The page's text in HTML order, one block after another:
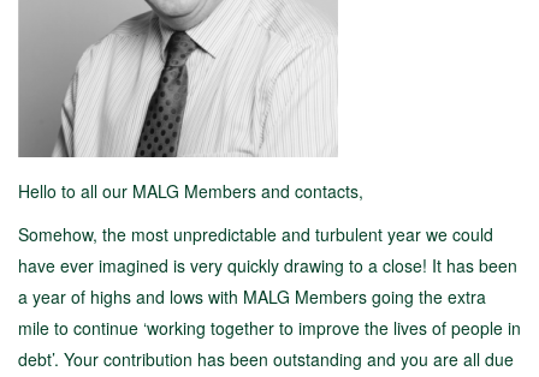
Hello to all our MALG Members and contacts,
Somehow, the most unpredictable and turbulent year we could
have ever imagined is very quickly drawing to a close! It has been
a year of highs and lows with MALG Members going the extra
mile to continue ‘working together to improve the lives of people in
debt’. Your contribution has been outstanding and you are all due